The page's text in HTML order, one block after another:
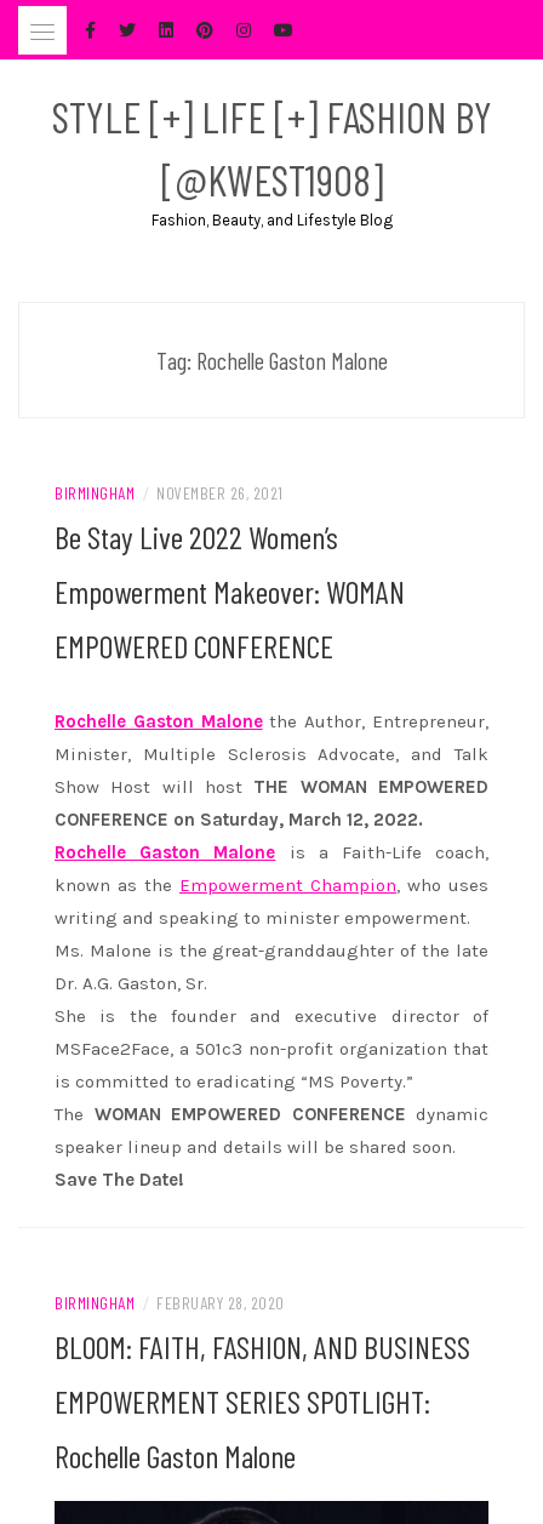
Skip
STYLE [+] LIFE [+] FASHION BY
[@KWEST1908]
Fashion, Beauty, and Lifestyle Blog
Tag: Rochelle Gaston Malone
BIRMINGHAM / NOVEMBER 26, 2021
Be Stay Live 2022 Women’s
Empowerment Makeover: WOMAN
EMPOWERED CONFERENCE
Rochelle Gaston Malonethe Author, Entrepreneur,
Minister, Multiple Sclerosis Advocate, and Talk
Show Host will host THE WOMAN EMPOWERED
CONFERENCE on Saturday, March 12, 2022.
Rochelle Gaston Malone is a Faith-Life coach,
known as the Empowerment Champion, who uses
writing and speaking to minister empowerment.
Ms. Malone is the great-granddaughter of the late
Dr. A.G. Gaston, Sr.
She is the founder and executive director of
MSFace2Face, a 501c3 non-profit organization that
is committed to eradicating “MS Poverty.”
The WOMAN EMPOWERED CONFERENCE dynamic
speaker lineup and details will be shared soon.
Save The Date!
BIRMINGHAM / FEBRUARY 28, 2020
BLOOM: FAITH, FASHION, AND BUSINESS
EMPOWERMENT SERIES SPOTLIGHT:
Rochelle Gaston Malone